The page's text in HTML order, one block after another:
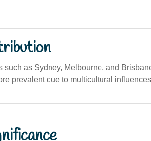
such as Sydney, Melbourne, and
prevalent due to multicultural